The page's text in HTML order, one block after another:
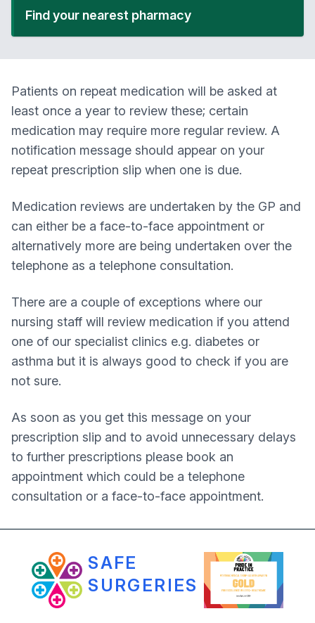
Find your nearest pharmacy
Patients on repeat medication will be asked at
least once a year to review these; certain
medication may require more regular review. A
notification message should appear on your
repeat prescription slip when one is due.
Medication reviews are undertaken by the GP and
can either be a face-to-face appointment or
alternatively more are being undertaken over the
telephone as a telephone consultation.
There are a couple of exceptions where our
nursing staff will review medication if you attend
one of our specialist clinics e.g. diabetes or
asthma but it is always good to check if you are
not sure.
As soon as you get this message on your
prescription slip and to avoid unnecessary delays
to further prescriptions please book an
appointment which could be a telephone
consultation or a face-to-face appointment.
SAFE
SURGERIES